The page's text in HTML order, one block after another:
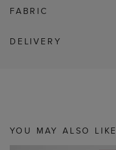
FABRIC
DELIVERY
YOU MAY ALSO LIKE